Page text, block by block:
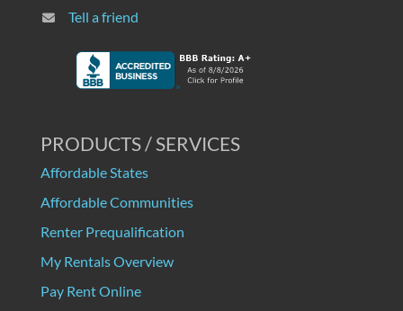
Tell a friend
PRODUCTS / SERVICES
Affordable States
Affordable Communities
Renter Prequalification
My Rentals Overview
Pay Rent Online